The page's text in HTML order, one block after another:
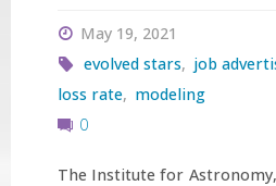
May 19, 2021
evolved stars, job
loss rate, modeling
0
The Institute for Astronomy,